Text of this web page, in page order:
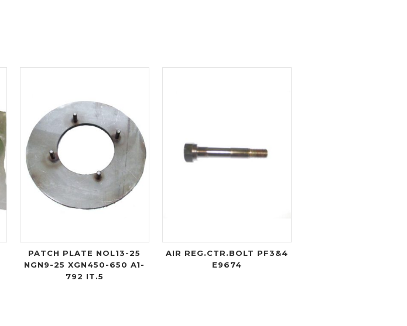
PATCH PLATE NOL13-25
NGN9-25 XGN450-650 A1-
792 IT.5
AIR REG.CTR.BOLT PF3&4
E9674